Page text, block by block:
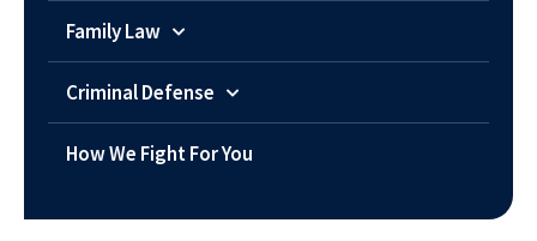
Family Law
Criminal Defense
How We Fight For You